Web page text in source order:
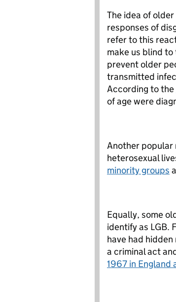
The idea of
responses of
refer to this
make us blind
prevent older
transmitted
According to the
of age were
Another popular
heterosexual
minority groups
Equally, some
identify as LGB.
have had
a criminal act
1967 in England